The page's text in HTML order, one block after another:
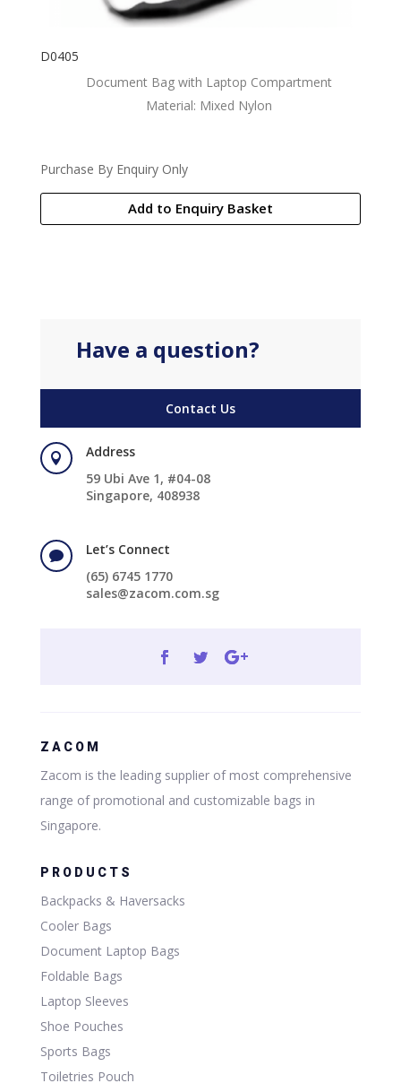
D0405
Document Bag with Laptop Compartment
Material: Mixed Nylon
Purchase By Enquiry Only
Add to Enquiry Basket
Have a question?
Contact Us

Address
59 Ubi Ave 1, #04-08
Singapore, 408938

Let’s Connect
(65) 6745 1770
sales@zacom.com.sg
ZACOM
Zacom is the leading supplier of most comprehensive
range of promotional and customizable bags in
Singapore.
PRODUCTS
Backpacks & Haversacks
Cooler Bags
Document Laptop Bags
Foldable Bags
Laptop Sleeves
Shoe Pouches
Sports Bags
Toiletries Pouch